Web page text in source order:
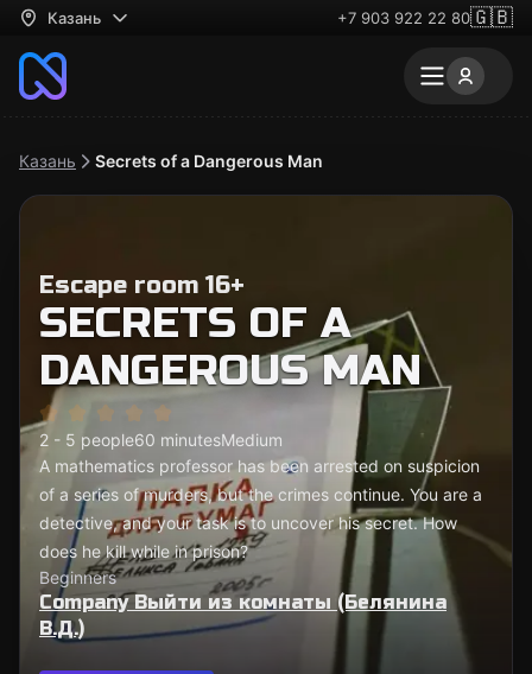
Казань +7 903 922 22 80🇬🇧
Казань Secrets of a Dangerous Man
Escape room 16+
SECRETS OF A
DANGEROUS MAN
2 - 5 people60 minutesMedium
A mathematics professor has been arrested on suspicion
of a series of murders, but the crimes continue. You are a
detective, and your task is to uncover his secret. How
does he kill while in prison?
Beginners
Company Выйти из комнаты (Белянина
В.Д.)